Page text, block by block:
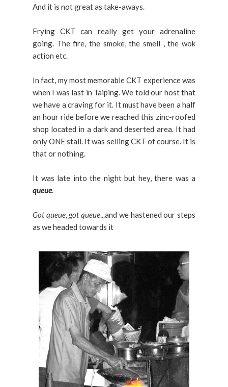
And it is not great as take-aways.
Frying CKT can really get your adrenaline
going. The fire, the smoke, the smell , the wok
action etc.
In fact, my most memorable CKT experience was
when I was last in Taiping. We told our host that
we have a craving for it. It must have been a half
an hour ride before we reached this zinc-roofed
shop located in a dark and deserted area. It had
only ONE stall. It was selling CKT of course. It is
that or nothing.
It was late into the night but hey, there was a
queue.
Got queue, got queue...and we hastened our steps
as we headed towards it